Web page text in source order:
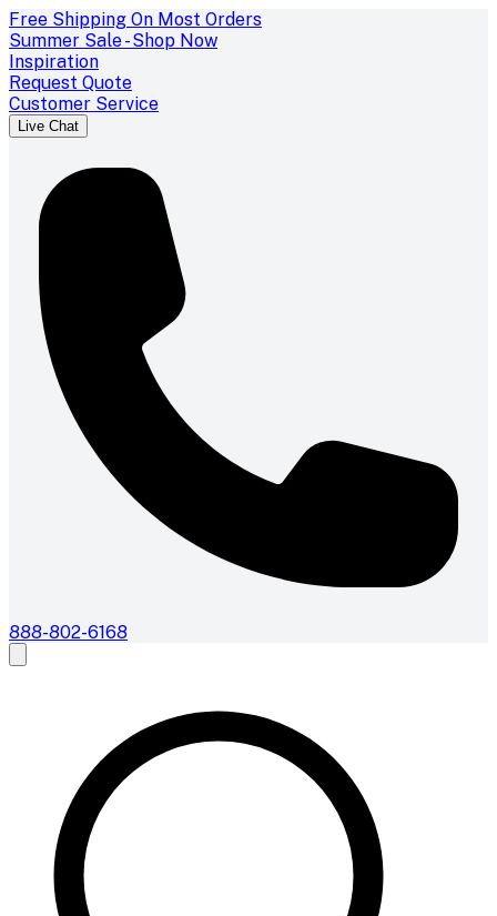
Free Shipping On Most Orders
Summer Sale - Shop Now
Inspiration
Request Quote
Customer Service
Live Chat
888-802-6168